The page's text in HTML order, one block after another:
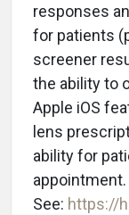
responses
for patients
screener
the ability to
Apple iOS
lens
ability for
appointment.
See: https://